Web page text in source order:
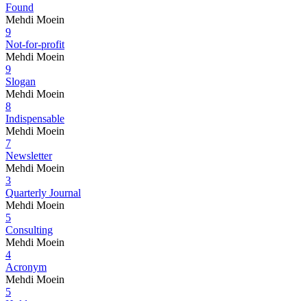
Found
Mehdi Moein
9
Not-for-profit
Mehdi Moein
9
Slogan
Mehdi Moein
8
Indispensable
Mehdi Moein
7
Newsletter
Mehdi Moein
3
Quarterly Journal
Mehdi Moein
5
Consulting
Mehdi Moein
4
Acronym
Mehdi Moein
5